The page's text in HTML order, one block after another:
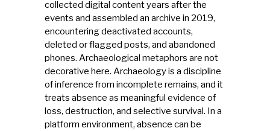
collected digital content years after the
events and assembled an archive in 2019,
encountering deactivated accounts,
deleted or flagged posts, and abandoned
phones. Archaeological metaphors are not
decorative here. Archaeology is a discipline
of inference from incomplete remains, and it
treats absence as meaningful evidence of
loss, destruction, and selective survival. In a
platform environment, absence can be